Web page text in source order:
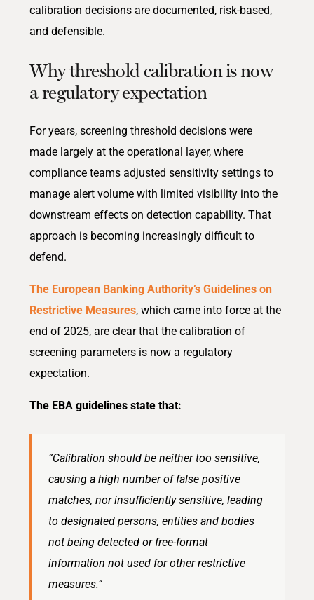
calibration decisions are documented, risk-based,
and defensible.
Why threshold calibration is now
a regulatory expectation
For years, screening threshold decisions were
made largely at the operational layer, where
compliance teams adjusted sensitivity settings to
manage alert volume with limited visibility into the
downstream effects on detection capability. That
approach is becoming increasingly difficult to
defend.
The European Banking Authority’s Guidelines on
Restrictive Measures, which came into force at the
end of 2025, are clear that the calibration of
screening parameters is now a regulatory
expectation.
The EBA guidelines state that:
“Calibration should be neither too sensitive,
causing a high number of false positive
matches, norinsufficiently sensitive, leading
to designated persons,entities and bodies
not being detected or free-format
information not used for other restrictive
measures.”